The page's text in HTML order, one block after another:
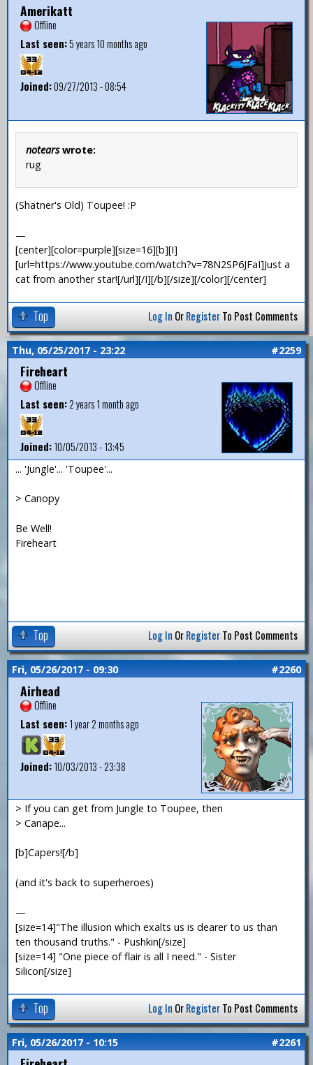
Amerikatt
Offline
Last seen:5 years 10 months ago
Joined:09/27/2013 - 08:54
notearswrote:
rug
(Shatner's Old) Toupee! :P
—
[center][color=purple][size=16][b][I]
[url=https://www.youtube.com/watch?v=78N2SP6JFaI]Just a
cat from another star![/url][/I][/b][/size][/color][/center]
Top Log In OrRegisterTo Post Comments
Thu, 05/25/2017 - 23:22 #2259
Fireheart
Offline
Last seen:2 years 1 month ago
Joined:10/05/2013 - 13:45
... 'Jungle'... 'Toupee'...
> Canopy
Be Well!
Fireheart
Top Log In OrRegisterTo Post Comments
Fri, 05/26/2017 - 09:30 #2260
Airhead
Offline
Last seen:1 year 2 months ago
Joined:10/03/2013 - 23:38
> If you can get from Jungle to Toupee, then
> Canape...
[b]Capers![/b]
(and it's back to superheroes)
—
[size=14]"The illusion which exalts us is dearer to us than
ten thousand truths." - Pushkin[/size]
[size=14] "One piece of flair is all I need." - Sister
Silicon[/size]
Top Log In OrRegisterTo Post Comments
Fri, 05/26/2017 - 10:15 #2261